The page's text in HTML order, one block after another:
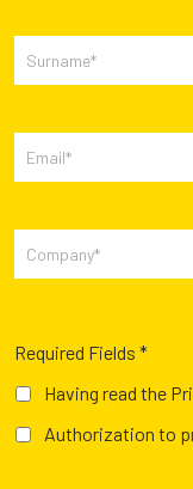
Required Fields *
Having read the
Authorization to